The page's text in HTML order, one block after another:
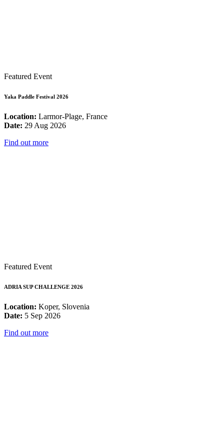
Featured Event
Yaka Paddle Festival 2026
Location: Larmor-Plage, France
Date: 29 Aug 2026
Find out more
Featured Event
ADRIA SUP CHALLENGE 2026
Location: Koper, Slovenia
Date: 5 Sep 2026
Find out more